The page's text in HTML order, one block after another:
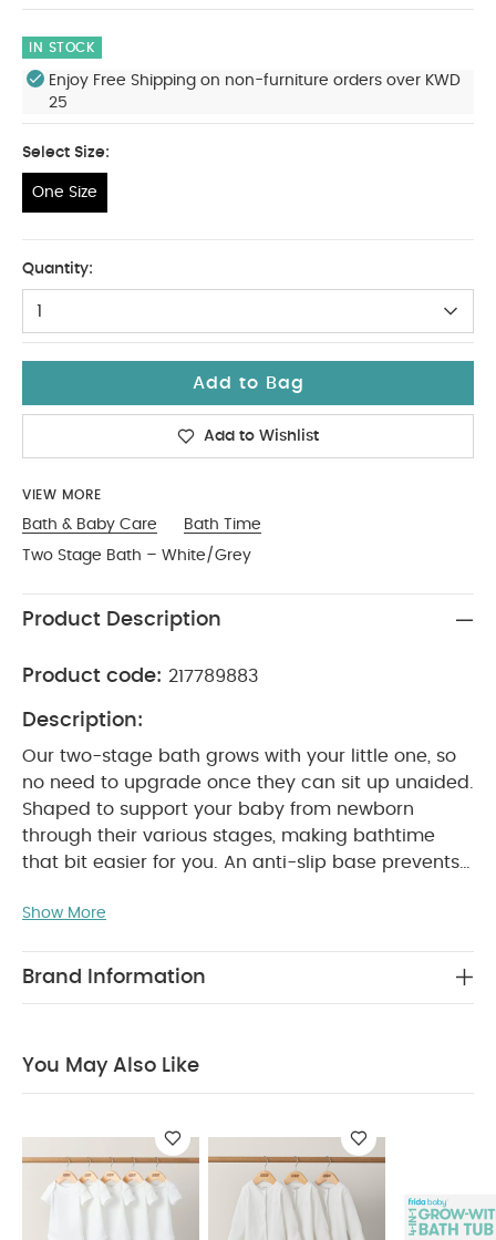
IN STOCK
Enjoy Free Shipping on non-furniture orders over KWD
25
Select Size:
One Size
Quantity:
1
Add to Bag
Add to Wishlist
VIEW MORE
Bath & Baby Care
Bath Time
Two Stage Bath – White/Grey
Product Description
Product code: 217789883
Description:
Our two-stage bath grows with your little one, so
no need to upgrade once they can sit up unaided.
Shaped to support your baby from newborn
through their various stages, making bathtime
that bit easier for you. An anti-slip base prevents
plug-hole for easy draining. Light, portable and
Anti-slip base to prevent movement whilst in use.
Product Specifications:
Composition: Weight:
Safety:
Children have drowned while bathing.
Children can drown in as little as 2cm of water in
a very short time.
Always remain in contact
with your child during bathing. Never leave your
Show More
Brand Information
You May Also Like